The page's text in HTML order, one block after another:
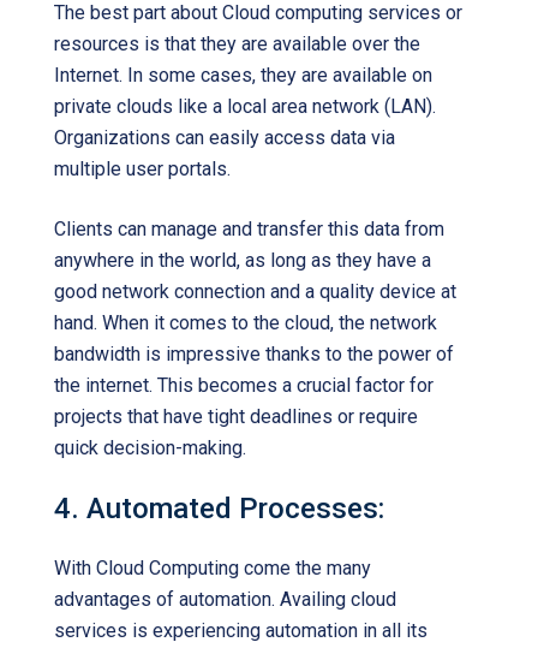
The best part about Cloud computing services or
resources is that they are available over the
Internet. In some cases, they are available on
private clouds like a local area network (LAN).
Organizations can easily access data via
multiple user portals.
Clients can manage and transfer this data from
anywhere in the world, as long as they have a
good network connection and a quality device at
hand. When it comes to the cloud, the network
bandwidth is impressive thanks to the power of
the internet. This becomes a crucial factor for
projects that have tight deadlines or require
quick decision-making.
4. Automated Processes:
With Cloud Computing come the many
advantages of automation. Availing cloud
services is experiencing automation in all its